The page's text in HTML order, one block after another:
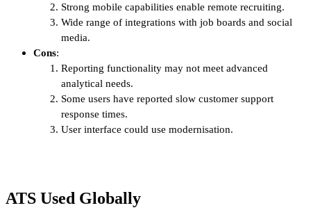
Strong mobile capabilities enable remote recruiting.
Wide range of integrations with job boards and social
media.
Cons:
Reporting functionality may not meet advanced
analytical needs.
Some users have reported slow customer support
response times.
User interface could use modernisation.
ATS Used Globally